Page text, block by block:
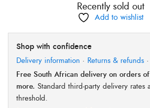
Recently sold out
Add to wishlist
Shop with confidence
Delivery information · Returns & refunds ·
Free South African delivery on orders
more. Standard third-party delivery rates
threshold.